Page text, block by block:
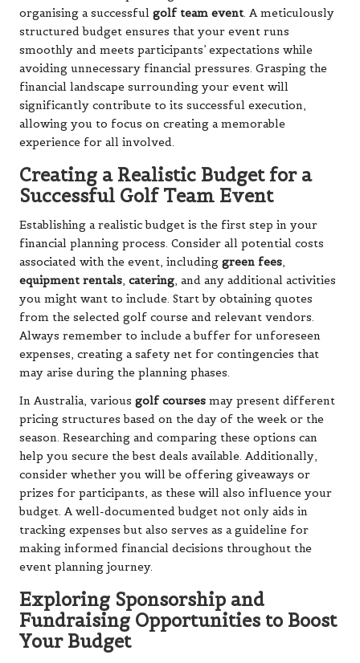
organising a successful golf team event. A meticulously
structured budget ensures that your event runs
smoothly and meets participants’ expectations while
avoiding unnecessary financial pressures. Grasping the
financial landscape surrounding your event will
significantly contribute to its successful execution,
allowing you to focus on creating a memorable
experience for all involved.
Creating a Realistic Budget for a
Successful Golf Team Event
Establishing a realistic budget is the first step in your
financial planning process. Consider all potential costs
associated with the event, including green fees,
equipment rentals, catering, and any additional activities
you might want to include. Start by obtaining quotes
from the selected golf course and relevant vendors.
Always remember to include a buffer for unforeseen
expenses, creating a safety net for contingencies that
may arise during the planning phases.
In Australia, various golf courses may present different
pricing structures based on the day of the week or the
season. Researching and comparing these options can
help you secure the best deals available. Additionally,
consider whether you will be offering giveaways or
prizes for participants, as these will also influence your
budget. A well-documented budget not only aids in
tracking expenses but also serves as a guideline for
making informed financial decisions throughout the
event planning journey.
Exploring Sponsorship and
Fundraising Opportunities to Boost
Your Budget